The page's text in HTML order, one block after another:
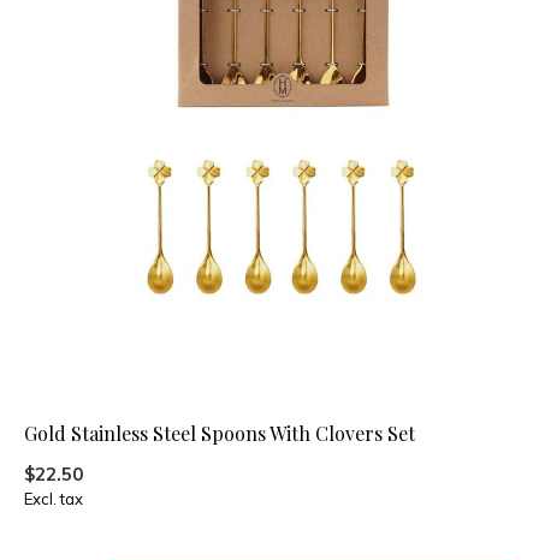
Gold Stainless Steel Spoons With Clovers Set
$22.50
Excl. tax